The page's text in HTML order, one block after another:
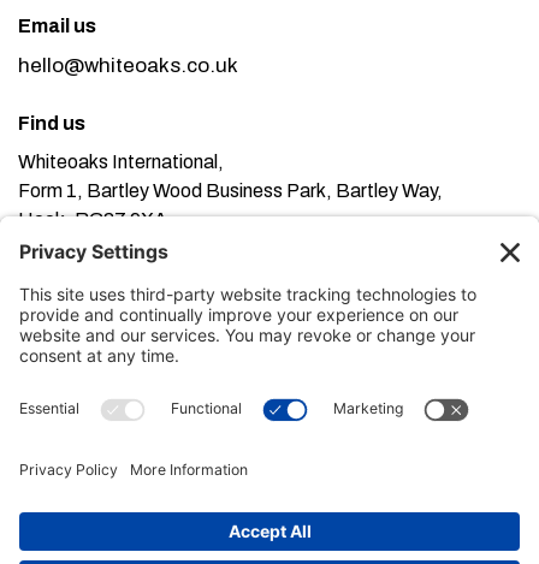
Email us
hello@whiteoaks.co.uk
Find us
Whiteoaks International,
Form 1, Bartley Wood Business Park, Bartley Way,
Hook, RG27 9XA
you’re ok with this, but you can find out more about our
Cookie Policy here.